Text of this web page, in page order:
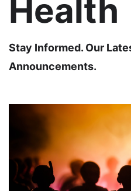
Health
Stay Informed. Our
Announcements.